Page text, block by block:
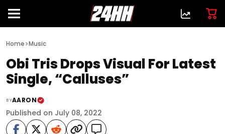
Home>Music
Obi Tris Drops Visual For Latest
Single, “Calluses”
BYAARON
Published on July 08, 2022